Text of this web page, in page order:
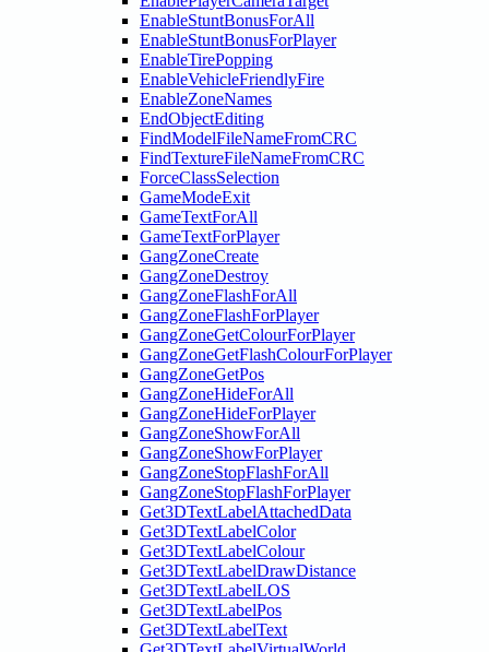
EnableStuntBonusForAll
EnableStuntBonusForPlayer
EnableTirePopping
EnableVehicleFriendlyFire
EnableZoneNames
EndObjectEditing
FindModelFileNameFromCRC
FindTextureFileNameFromCRC
ForceClassSelection
GameModeExit
GameTextForAll
GameTextForPlayer
GangZoneCreate
GangZoneDestroy
GangZoneFlashForAll
GangZoneFlashForPlayer
GangZoneGetColourForPlayer
GangZoneGetFlashColourForPlayer
GangZoneGetPos
GangZoneHideForAll
GangZoneHideForPlayer
GangZoneShowForAll
GangZoneShowForPlayer
GangZoneStopFlashForAll
GangZoneStopFlashForPlayer
Get3DTextLabelAttachedData
Get3DTextLabelColor
Get3DTextLabelColour
Get3DTextLabelDrawDistance
Get3DTextLabelLOS
Get3DTextLabelPos
Get3DTextLabelText